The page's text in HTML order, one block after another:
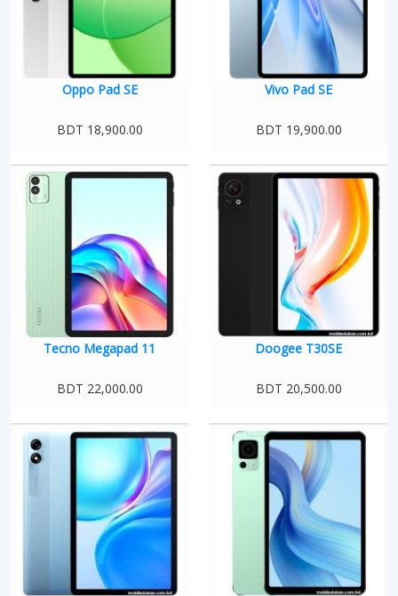
Oppo Pad SE
BDT 18,900.00
Vivo Pad SE
BDT 19,900.00
Tecno Megapad 11
BDT 22,000.00
Doogee T30SE
BDT 20,500.00